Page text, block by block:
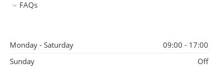
FAQs
Monday - Saturday
09:00 - 17:00
Sunday
Off